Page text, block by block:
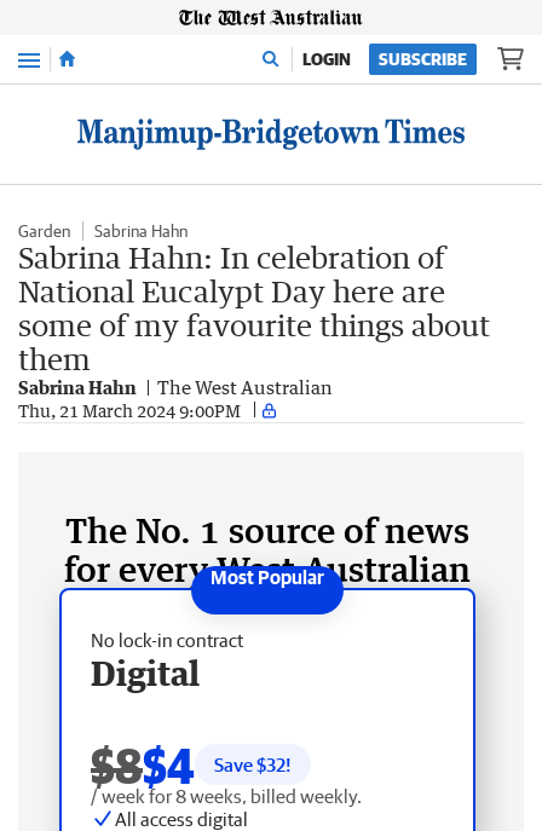
Menu LOGIN SUBSCRIBE
Garden Sabrina Hahn
Sabrina Hahn: In celebration of
National Eucalypt Day here are
some of my favourite things about
them
Sabrina Hahn The West Australian
Thu, 21 March 2024 9:00PM
The No. 1 source of news
for every West Australian
No lock-in contract
Digital
$8$4 Save $32!
/ week for 8 weeks, billed weekly.
All access digital